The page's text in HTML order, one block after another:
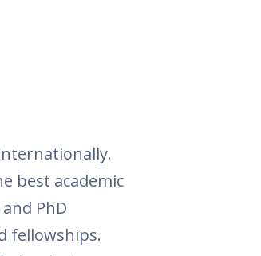
best academic
PhD
fellowships.